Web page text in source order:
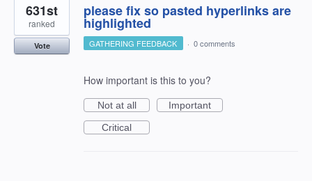
please fix so pasted hyperlinks are
highlighted
631st
ranked
Vote GATHERING FEEDBACK · 0 comments
How important is this to you?
Not at all
Important
Critical